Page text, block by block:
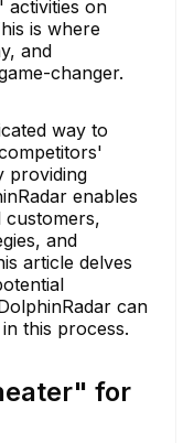
activities on
is where
and
changer.
way to
providing
enables
customers,
and
article delves
can
this process.
for